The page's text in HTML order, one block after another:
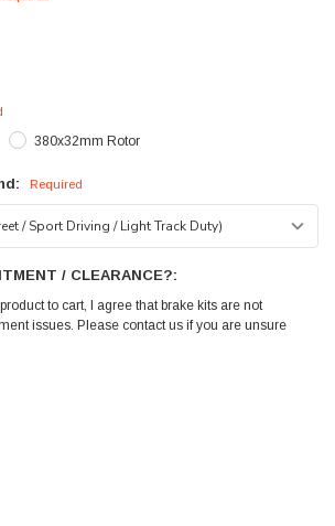
380x32mm Rotor
Required
/ CLEARANCE?:
to cart, I agree that brake kits are not
issues. Please contact us if you are unsure